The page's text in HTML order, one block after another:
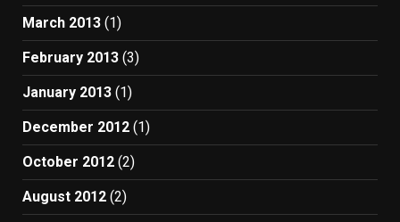
March 2013 (1)
February 2013 (3)
January 2013 (1)
December 2012 (1)
October 2012 (2)
August 2012 (2)